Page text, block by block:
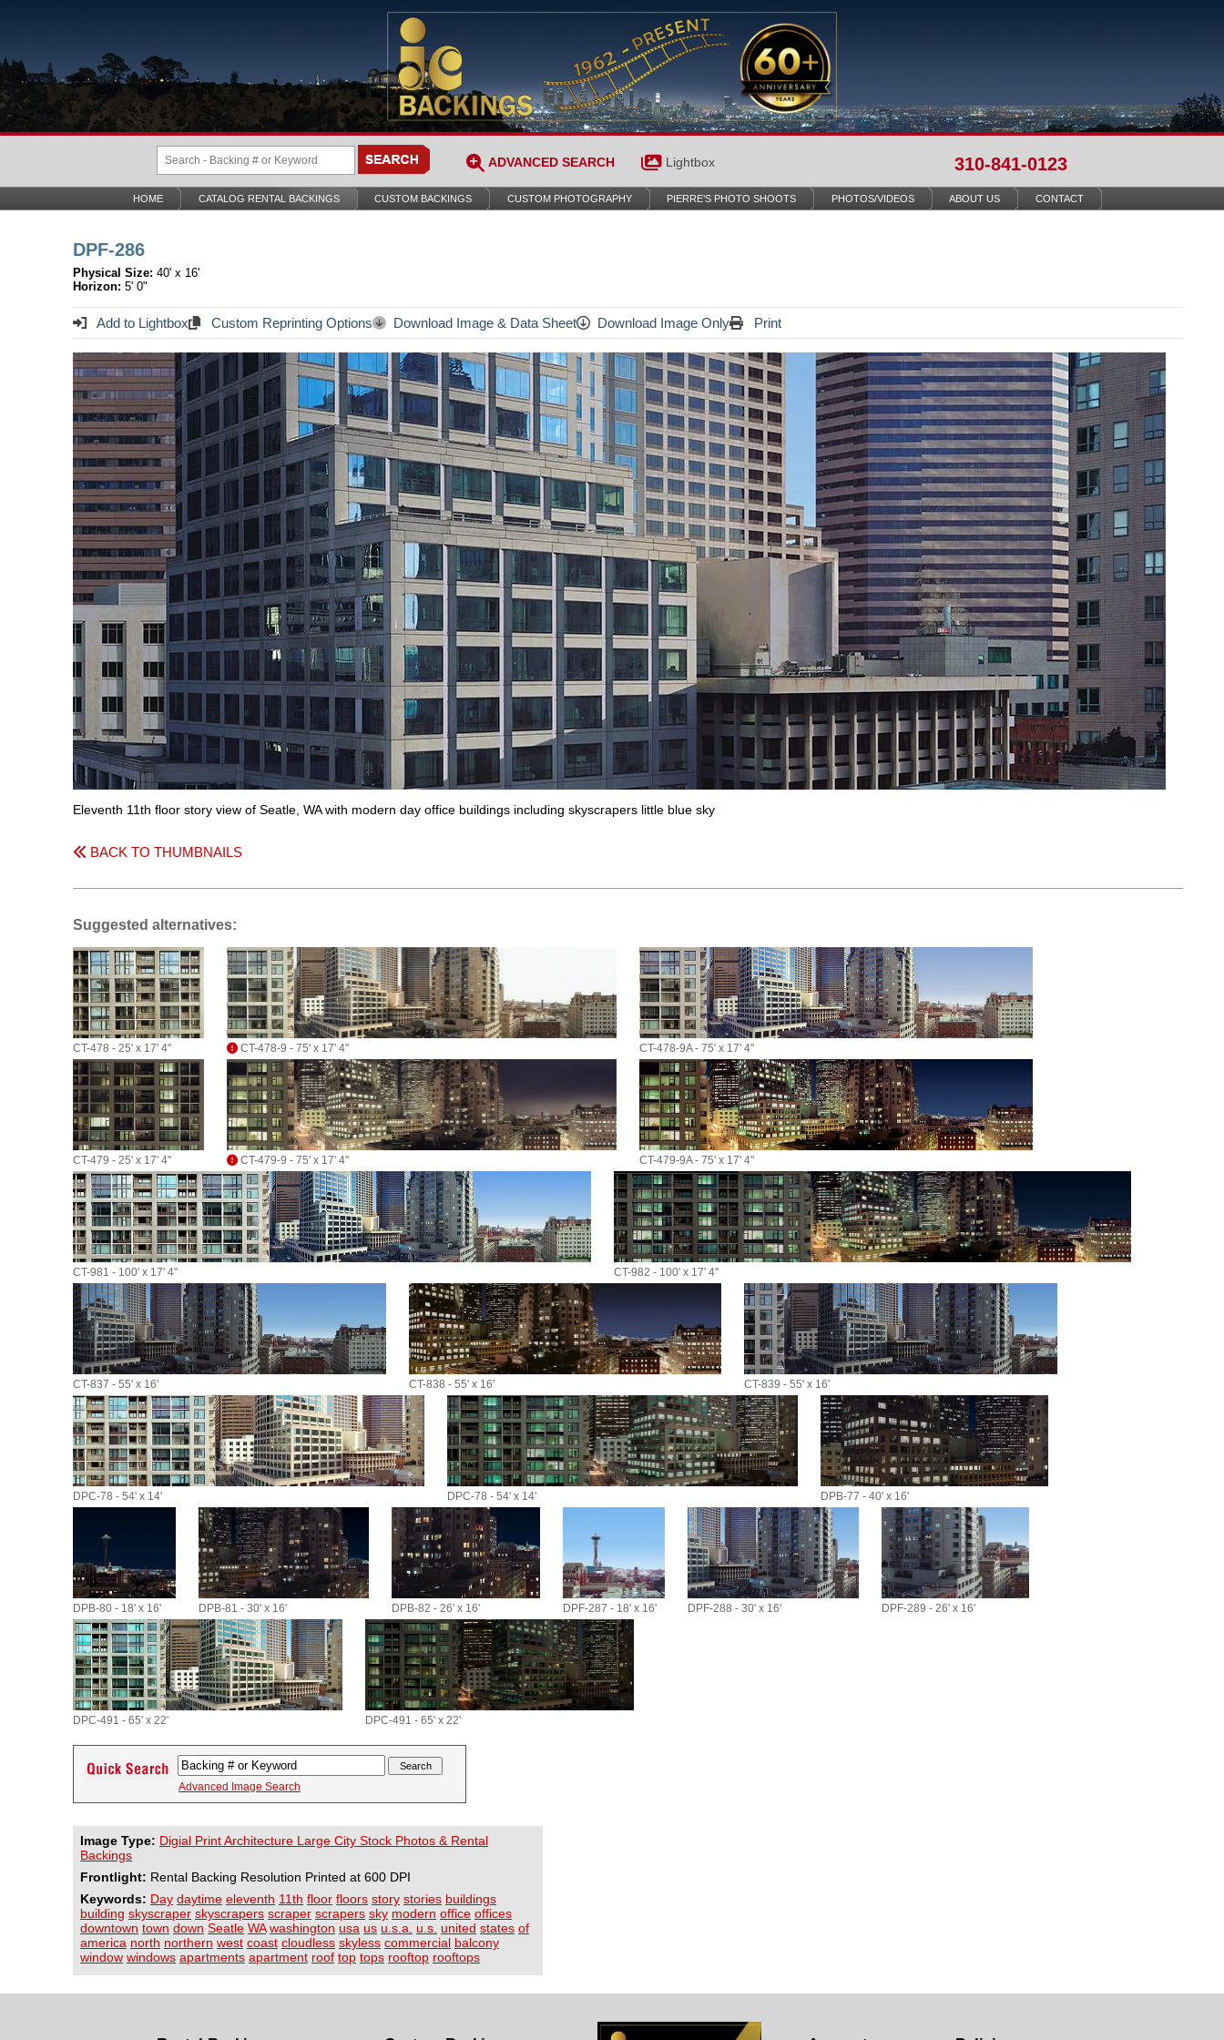
ADVANCED SEARCH Lightbox 310-841-0123
HOME CATALOG RENTAL BACKINGS CUSTOM BACKINGS CUSTOM PHOTOGRAPHY PIERRE’S PHOTO SHOOTS PHOTOS/VIDEOS ABOUT US CONTACT
DPF-286
Physical Size: 40' x 16'
Horizon: 5' 0"
Add to Lightbox Custom Reprinting Options Download Image & Data Sheet Download Image Only Print
Eleventh 11th floor story view of Seatle, WA with modern day office buildings including skyscrapers little blue sky
BACK TO THUMBNAILS
Suggested alternatives:
CT-478 - 25' x 17' 4" CT-478-9 - 75' x 17' 4" CT-478-9A - 75' x 17' 4"
CT-479 - 25' x 17' 4" CT-479-9 - 75' x 17' 4" CT-479-9A - 75' x 17' 4"
CT-981 - 100' x 17' 4" CT-982 - 100' x 17' 4"
CT-837 - 55' x 16' CT-838 - 55' x 16' CT-839 - 55' x 16'
DPC-78 - 54' x 14' DPC-78 - 54' x 14' DPB-77 - 40' x 16'
DPB-80 - 18' x 16' DPB-81 - 30' x 16' DPB-82 - 26' x 16' DPF-287 - 18' x 16' DPF-288 - 30' x 16' DPF-289 - 26' x 16'
DPC-491 - 65' x 22' DPC-491 - 65' x 22'
Advanced Image Search
Image Type: Digial Print Architecture Large City Stock Photos & Rental
Backings
Frontlight: Rental Backing Resolution Printed at 600 DPI
Keywords: Day daytime eleventh 11th floor floors story stories buildings
building skyscraper skyscrapers scraper scrapers sky modern office offices
downtown town down Seatle WA washington usa us u.s.a. u.s. united states of
america north northern west coast cloudless skyless commercial balcony
window windows apartments apartment roof top tops rooftop rooftops